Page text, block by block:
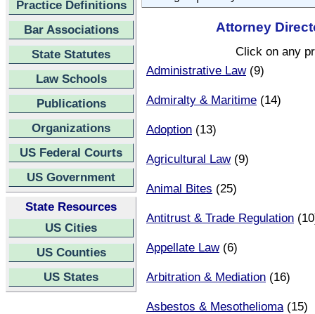
Practice Definitions
Bar Associations
State Statutes
Law Schools
Publications
Organizations
US Federal Courts
US Government
State Resources
US Cities
US Counties
US States
Attorney
Click on any
Administrative Law(9)
Admiralty & Maritime (14)
Adoption (13)
Agricultural Law(9)
Animal Bites (25)
Antitrust & Trade Regulation
Appellate Law(6)
Arbitration & Mediation (16)
Asbestos & Mesothelioma(15)